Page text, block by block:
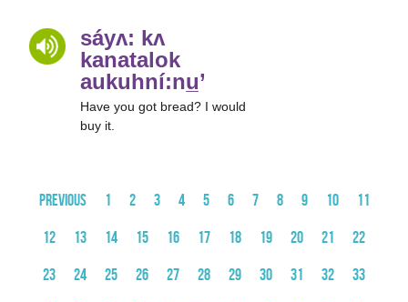
sáyʌ: kʌ
kanatalok
aukuhní:nu̲’
Have you got bread? I would
buy it.
Previous 1 2 3 4 5 6 7 8 9 10
11
12
13 14 15 16 17 18 19 20 21
22
23
24 25 26 27 28 29 30 31 32
33